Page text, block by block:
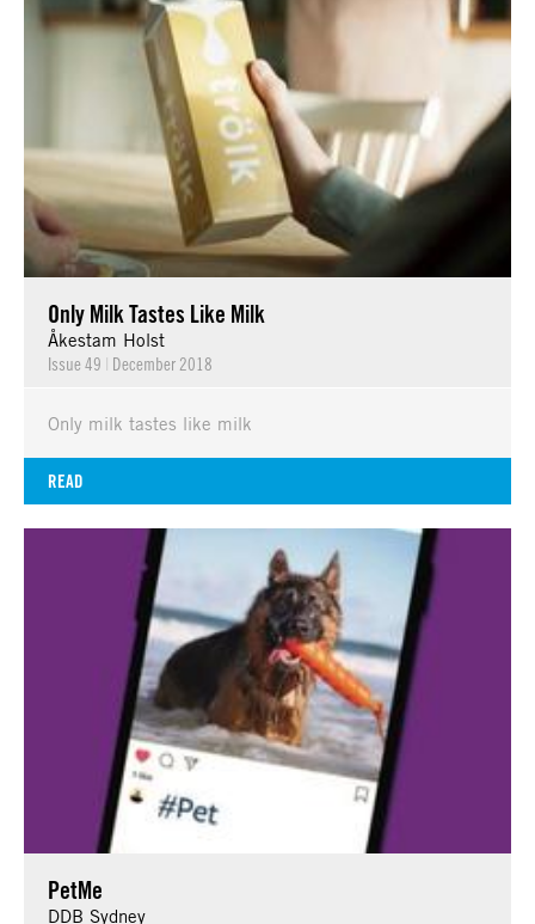
Only Milk Tastes Like Milk
Åkestam Holst
Issue 49 | December 2018
Only milk tastes like milk
READ
PetMe
DDB Sydney